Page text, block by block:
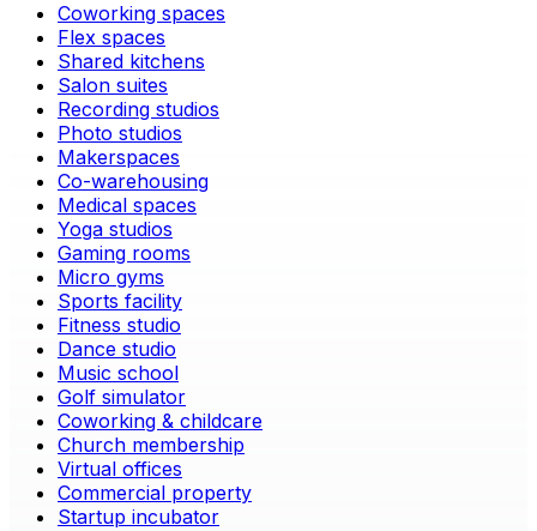
Coworking spaces
Flex spaces
Shared kitchens
Salon suites
Recording studios
Photo studios
Makerspaces
Co-warehousing
Medical spaces
Yoga studios
Gaming rooms
Micro gyms
Sports facility
Fitness studio
Dance studio
Music school
Golf simulator
Coworking & childcare
Church membership
Virtual offices
Commercial property
Startup incubator